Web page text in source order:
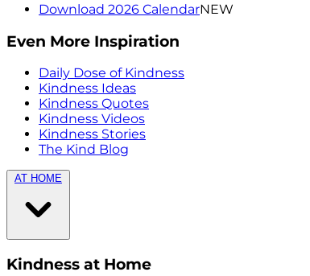
Download 2026 CalendarNEW
Even More Inspiration
Daily Dose of Kindness
Kindness Ideas
Kindness Quotes
Kindness Videos
Kindness Stories
The Kind Blog
AT HOME
Kindness at Home